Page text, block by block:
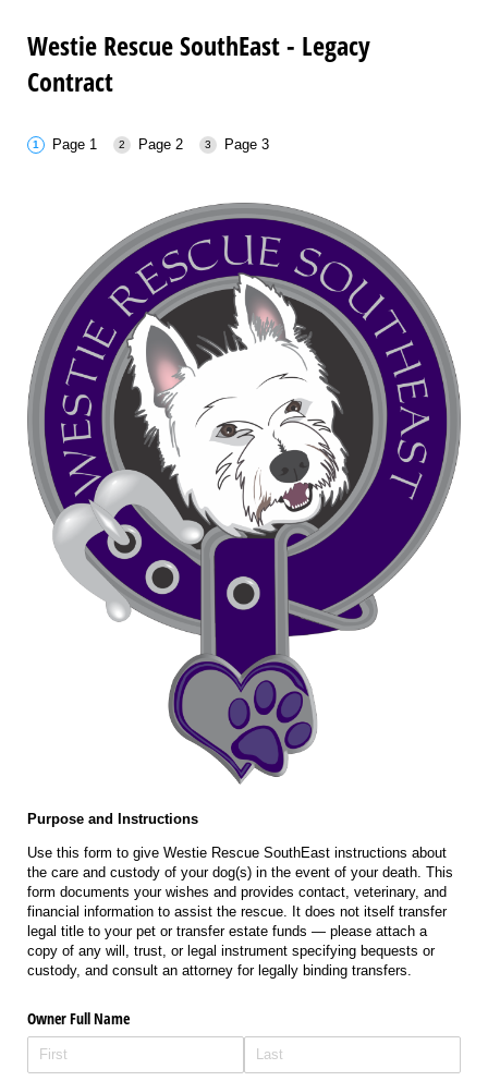
Westie Rescue SouthEast - Legacy
Contract
Page 1 Page 2 Page 3
Purpose and Instructions
Use this form to give Westie Rescue SouthEast instructions about
the care and custody of your dog(s) in the event of your death. This
form documents your wishes and provides contact, veterinary, and
financial information to assist the rescue. It does not itself transfer
legal title to your pet or transfer estate funds — please attach a
copy of any will, trust, or legal instrument specifying bequests or
custody, and consult an attorney for legally binding transfers.
Owner Full Name